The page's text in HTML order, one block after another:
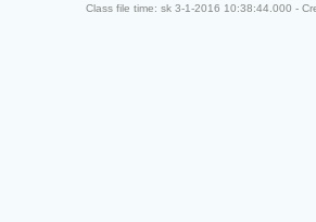
Class file time: sk 3-1-2016 10:38:44.000 -